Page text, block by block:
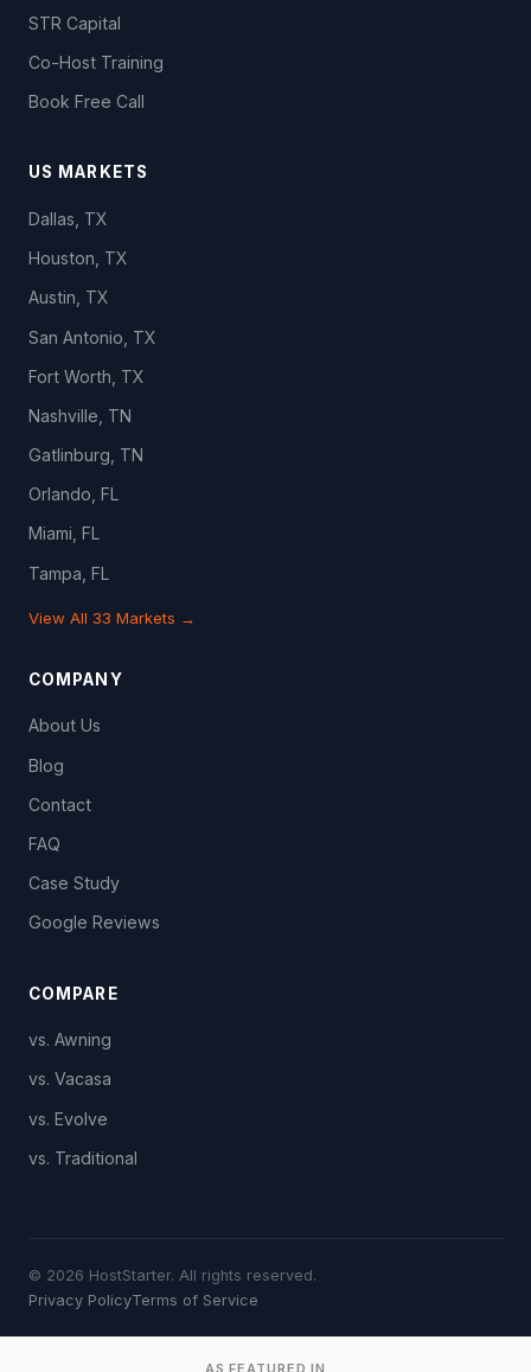
STR Capital
Co-Host Training
Book Free Call
US MARKETS
Dallas, TX
Houston, TX
Austin, TX
San Antonio, TX
Fort Worth, TX
Nashville, TN
Gatlinburg, TN
Orlando, FL
Miami, FL
Tampa, FL
View All 33 Markets →
COMPANY
About Us
Blog
Contact
FAQ
Case Study
Google Reviews
COMPARE
vs. Awning
vs. Vacasa
vs. Evolve
vs. Traditional
© 2026 HostStarter. All rights reserved.
Privacy PolicyTerms of Service
AS FEATURED IN